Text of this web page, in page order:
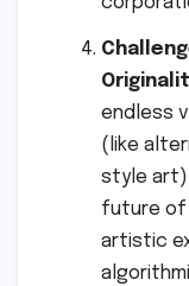
endless
(like
style
future of
artistic